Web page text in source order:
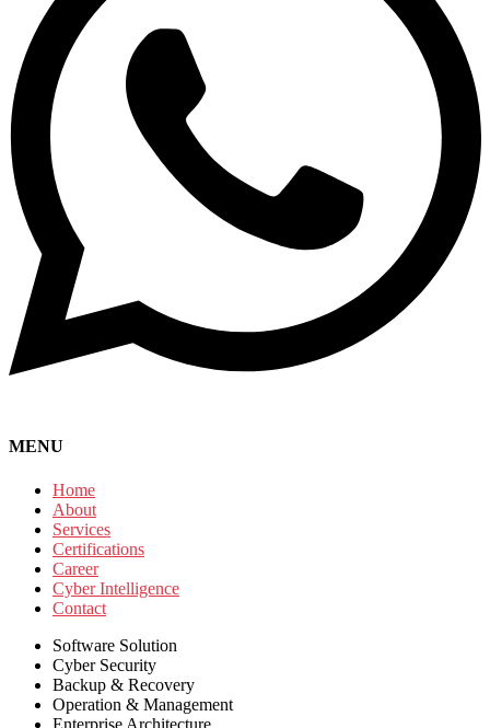
MENU
Home
About
Services
Certifications
Career
Cyber Intelligence
Contact
Software Solution
Cyber Security
Backup & Recovery
Operation & Management
Enterprise Architecture